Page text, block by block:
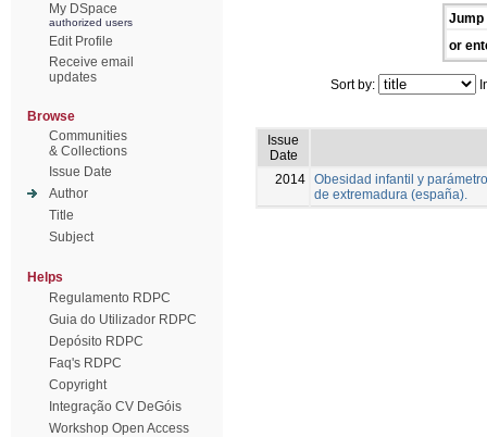
My DSpace
authorized users
Edit Profile
Receive email
updates
Browse
Communities
& Collections
Issue Date
Author
Title
Subject
Helps
Regulamento RDPC
Guia do Utilizador RDPC
Depósito RDPC
Faq's RDPC
Copyright
Integração CV DeGóis
Workshop Open Access
Jump
or
Sort by:
Issue
Date
2014 Obesidad infantil y
de extremadura (españa).